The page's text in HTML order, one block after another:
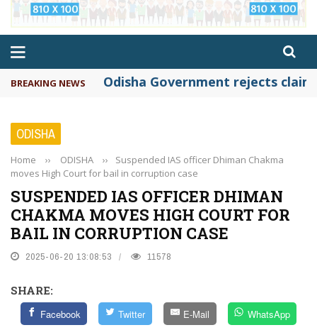
BREAKING NEWS Odisha Government rejects
ODISHA
Home ›› ODISHA ››
Suspended IAS officer Dhiman Chakma
moves High Court for bail in corruption case
SUSPENDED IAS OFFICER DHIMAN
CHAKMA MOVES HIGH COURT FOR
BAIL IN CORRUPTION CASE
2025-06-20 13:08:53 11578
SHARE:
Facebook Twitter E-Mail WhatsApp